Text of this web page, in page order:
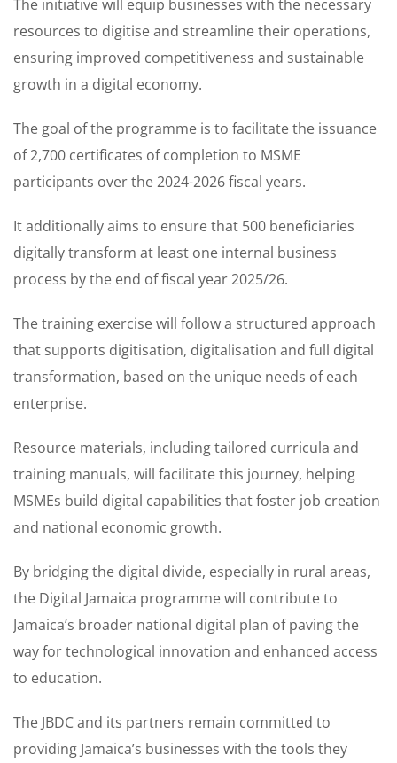
The initiative will equip businesses with the necessary
resources to digitise and streamline their operations,
ensuring improved competitiveness and sustainable
growth in a digital economy.
The goal of the programme is to facilitate the issuance
of 2,700 certificates of completion to MSME
participants over the 2024-2026 fiscal years.
It additionally aims to ensure that 500 beneficiaries
digitally transform at least one internal business
process by the end of fiscal year 2025/26.
The training exercise will follow a structured approach
that supports digitisation, digitalisation and full digital
transformation, based on the unique needs of each
enterprise.
Resource materials, including tailored curricula and
training manuals, will facilitate this journey, helping
MSMEs build digital capabilities that foster job creation
and national economic growth.
By bridging the digital divide, especially in rural areas,
the Digital Jamaica programme will contribute to
Jamaica’s broader national digital plan of paving the
way for technological innovation and enhanced access
to education.
The JBDC and its partners remain committed to
providing Jamaica’s businesses with the tools they